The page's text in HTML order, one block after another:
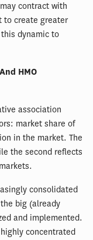
contract with
to create greater
dynamic to
HMO
association
market share of
in the market. The
the second reflects
consolidated
big (already
and implemented.
concentrated